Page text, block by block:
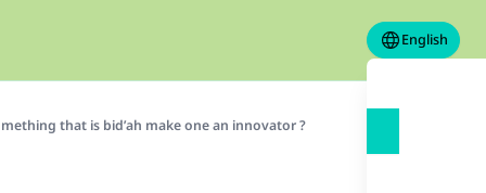
English
that is bid’ah make one an innovator ?